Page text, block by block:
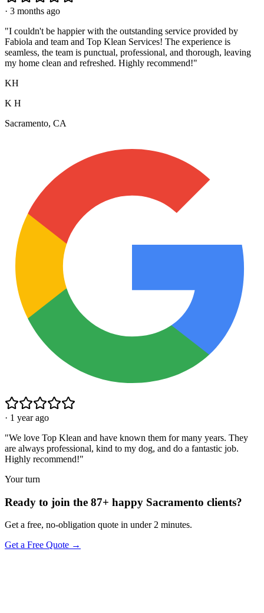
· 3 months ago
"I couldn't be happier with the outstanding service provided by
Fabiola and team and Top Klean Services! The experience is
seamless, the team is punctual, professional, and thorough, leaving
my home clean and refreshed. Highly recommend!"
KH
K H
Sacramento, CA
· 1 year ago
"We love Top Klean and have known them for many years. They
are always professional, kind to my dog, and do a fantastic job.
Highly recommend!"
Your turn
Ready to join the 87+ happy Sacramento clients?
Get a free, no-obligation quote in under 2 minutes.
Get a Free Quote →